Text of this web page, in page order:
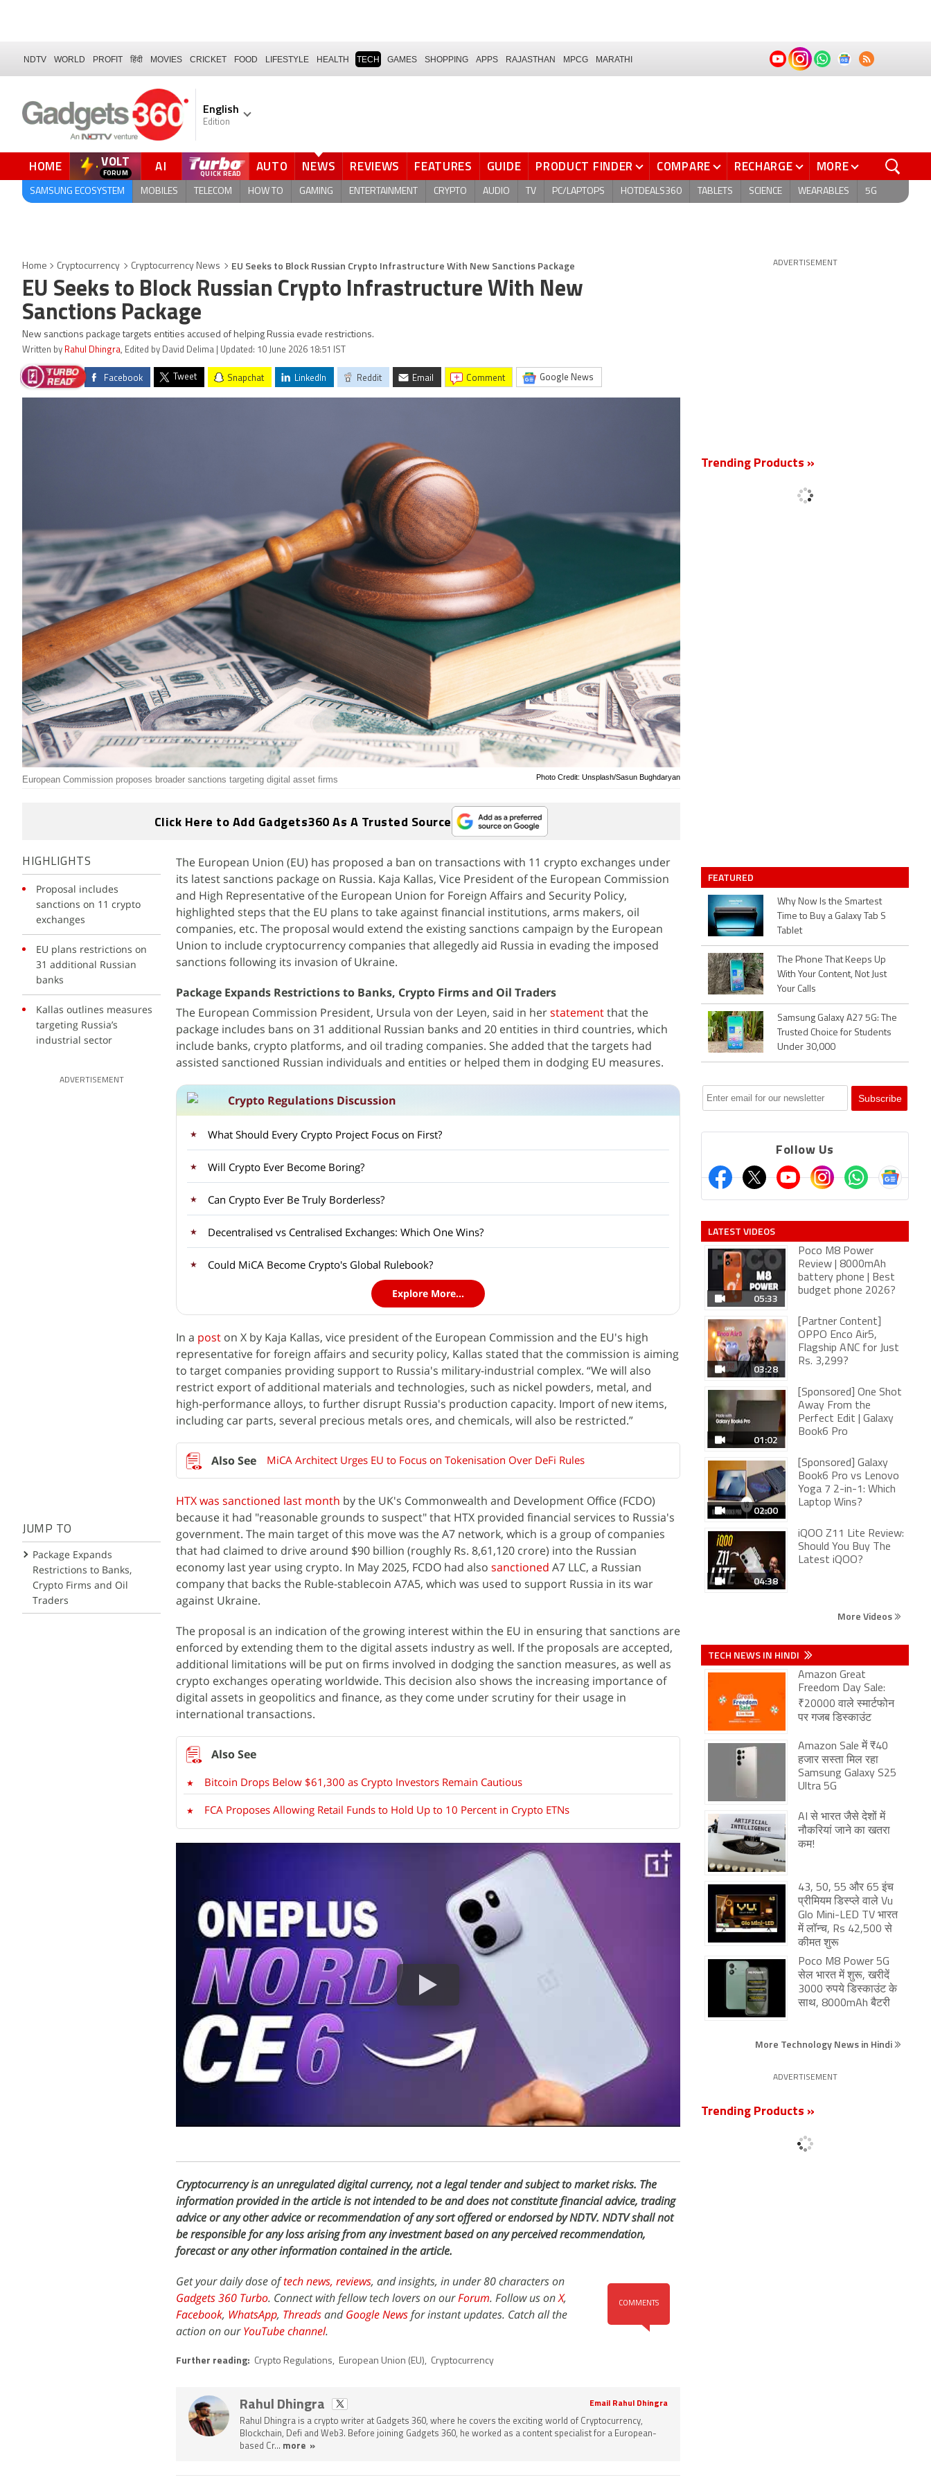
NDTV WORLD PROFIT हिंदी MOVIES CRICKET FOOD LIFESTYLE HEALTH TECH GAMES SHOPPING APPS RAJASTHAN MPCG MARATHI
English
Edition
HOME VOLT
FORUM AI AUTO NEWS REVIEWS FEATURES GUIDE PRODUCT FINDER COMPARE RECHARGE MORE
SAMSUNG ECOSYSTEM MOBILES TELECOM HOW TO GAMING ENTERTAINMENT CRYPTO AUDIO TV PC/LAPTOPS HOTDEALS360 TABLETS SCIENCE WEARABLES 5G
Home Cryptocurrency Cryptocurrency News EU Seeks to Block Russian Crypto Infrastructure With New Sanctions Package
EU Seeks to Block Russian Crypto Infrastructure With New
Sanctions Package
New sanctions package targets entities accused of helping Russia evade restrictions.
Written by Rahul Dhingra, Edited by David Delima | Updated: 10 June 2026 18:51 IST
Facebook Tweet Snapchat LinkedIn Reddit Email comment Google News
Photo Credit: Unsplash/Sasun Bughdaryan
European Commission proposes broader sanctions targeting digital asset firms
Click Here to Add Gadgets360 As A Trusted Source
HIGHLIGHTS
Proposal includes
sanctions on 11 crypto
exchanges
EU plans restrictions on
31 additional Russian
banks
Kallas outlines measures
targeting Russia’s
industrial sector
ADVERTISEMENT
JUMP TO
Package Expands
Restrictions to Banks,
Crypto Firms and Oil
Traders
The European Union (EU) has proposed a ban on transactions with 11 crypto exchanges under
its latest sanctions package on Russia. Kaja Kallas, Vice President of the European Commission
and High Representative of the European Union for Foreign Affairs and Security Policy,
highlighted steps that the EU plans to take against financial institutions, arms makers, oil
companies, etc. The proposal would extend the existing sanctions campaign by the European
Union to include cryptocurrency companies that allegedly aid Russia in evading the imposed
sanctions following its invasion of Ukraine.
Package Expands Restrictions to Banks, Crypto Firms and Oil Traders
The European Commission President, Ursula von der Leyen, said in herstatementthat the
package includes bans on 31 additional Russian banks and 20 entities in third countries, which
include banks, crypto platforms, and oil trading companies. She added that the targets had
assisted sanctioned Russian individuals and entities or helped them in dodging EU measures.
Crypto Regulations Discussion
What Should Every Crypto Project Focus on First?
Will Crypto Ever Become Boring?
Can Crypto Ever Be Truly Borderless?
Decentralised vs Centralised Exchanges: Which One Wins?
Could MiCA Become Crypto's Global Rulebook?
Explore More...
In a post on X by Kaja Kallas, vice president of the European Commission and the EU's high
representative for foreign affairs and security policy, Kallas stated that the commission is aiming
to target companies providing support to Russia's military-industrial complex. “We will also
restrict export of additional materials and technologies, such as nickel powders, metal, and
high-performance alloys, to further disrupt Russia's production capacity. Import of new items,
including car parts, several precious metals ores, and chemicals, will also be restricted.”
MiCA Architect Urges EU to Focus on Tokenisation Over DeFi Rules
HTX was sanctioned last month by the UK's Commonwealth and Development Office (FCDO)
because it had "reasonable grounds to suspect" that HTX provided financial services to Russia's
government. The main target of this move was the A7 network, which is a group of companies
that had claimed to drive around $90 billion (roughly Rs. 8,61,120 crore) into the Russian
economy last year using crypto. In May 2025, FCDO had also sanctioned A7 LLC, a Russian
company that backs the Ruble-stablecoin A7A5, which was used to support Russia in its war
against Ukraine.
The proposal is an indication of the growing interest within the EU in ensuring that sanctions are
enforced by extending them to the digital assets industry as well. If the proposals are accepted,
additional limitations will be put on firms involved in dodging the sanction measures, as well as
crypto exchanges operating worldwide. This decision also shows the increasing importance of
digital assets in geopolitics and finance, as they come under scrutiny for their usage in
international transactions.
Bitcoin Drops Below $61,300 as Crypto Investors Remain Cautious
FCA Proposes Allowing Retail Funds to Hold Up to 10 Percent in Crypto ETNs
Cryptocurrency is an unregulated digital currency, not a legal tender and subject to market risks. The
information provided in the article is not intended to be and does not constitute financial advice, trading
advice or any other advice or recommendation of any sort offered or endorsed by NDTV. NDTV shall not
be responsible for any loss arising from any investment based on any perceived recommendation,
forecast or any other information contained in the article.
COMMENTS
Get your daily dose oftech news, reviews, and insights, in under 80 characters on
Gadgets 360 Turbo. Connect with fellow tech lovers on ourForum. Follow us onX,
Facebook, WhatsApp, ThreadsandGoogle Newsfor instant updates. Catch all the
action on ourYouTube channel.
Further reading: Crypto Regulations, European Union (EU), Cryptocurrency
Rahul Dhingra Email Rahul Dhingra
Rahul Dhingra is a crypto writer at Gadgets 360, where he covers the exciting world of Cryptocurrency,
Blockchain, Defi and Web3. Before joining Gadgets 360, he worked as a content specialist for a European-
based Cr... more »
ADVERTISEMENT
Trending Products »
FEATURED
Why Now Is the Smartest
Time to Buy a Galaxy Tab S
Tablet
The Phone That Keeps Up
With Your Content, Not Just
Your Calls
Samsung Galaxy A27 5G: The
Trusted Choice for Students
Under 30,000
Follow Us
LATEST VIDEOS
05:33
Poco M8 Power
Review | 8000mAh
battery phone | Best
budget phone 2026?
03:28
[Partner Content]
OPPO Enco Air5,
Flagship ANC for Just
Rs. 3,299?
01:02
[Sponsored] One Shot
Away From the
Perfect Edit | Galaxy
Book6 Pro
02:00
[Sponsored] Galaxy
Book6 Pro vs Lenovo
Yoga 7 2-in-1: Which
Laptop Wins?
04:38
iQOO Z11 Lite Review:
Should You Buy The
Latest iQOO?
More Videos
TECH NEWS IN HINDI
Amazon Great
Freedom Day Sale:
₹20000 वाले स्मार्टफोन
पर गजब डिस्काउंट
Amazon Sale में ₹40
हजार सस्ता मिल रहा
Samsung Galaxy S25
Ultra 5G
AI से भारत जैसे देशों में
नौकरियां जाने का खतरा
कम!
43, 50, 55 और 65 इंच
प्रीमियम डिस्प्ले वाले Vu
Glo Mini-LED TV भारत
में लॉन्च, Rs 42,500 से
कीमत शुरू
Poco M8 Power 5G
सेल भारत में शुरू, खरीदें
3000 रुपये डिस्काउंट के
साथ, 8000mAh बैटरी
More Technology News in Hindi
ADVERTISEMENT
Trending Products »